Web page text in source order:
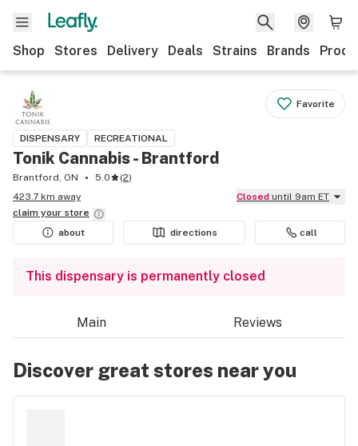
Shop Stores Delivery Deals Strains Brands
Favorite
DISPENSARY RECREATIONAL
Tonik Cannabis - Brantford
Brantford, ON 5.0 (2)
423.7 km away
Closed until 9am ET
claim your store
about
directions call
This dispensary is permanently closed
Main Reviews
Discover great stores near you